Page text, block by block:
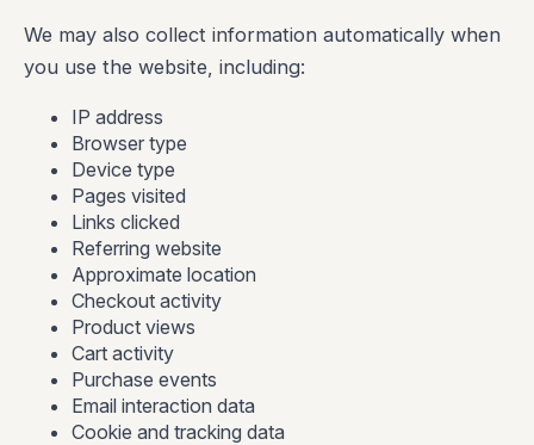
We may also collect information automatically when
you use the website, including:
IP address
Browser type
Device type
Pages visited
Links clicked
Referring website
Approximate location
Checkout activity
Product views
Cart activity
Purchase events
Email interaction data
Cookie and tracking data